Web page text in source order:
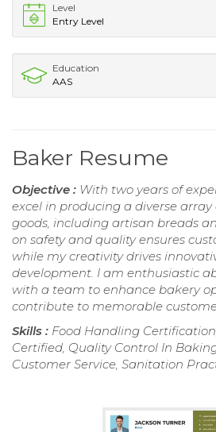
Level
Entry Level
Education
AAS
Baker Resume
Objective : With two years of
excel in producing a diverse
goods, including artisan breads
on safety and quality ensures
while my creativity drives
development. I am enthusiastic
with a team to enhance bakery
contribute to memorable
Skills : Food Handling
Certified, Quality Control In
Customer Service, Sanitation